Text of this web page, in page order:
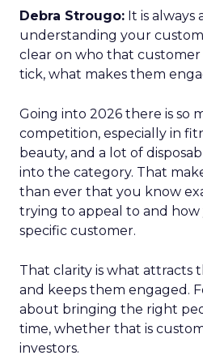
Debra Strougo: It is
understanding your
clear on who that customer
tick, what makes them
Going into 2026 there is so
competition, especially in
beauty, and a lot of
into the category. That
than ever that you know
trying to appeal to and
specific customer.
That clarity is what attracts
and keeps them engaged.
about bringing the right
time, whether that is
investors.